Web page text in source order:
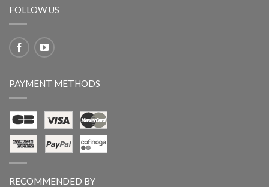
FOLLOW US
PAYMENT METHODS
RECOMMENDED BY